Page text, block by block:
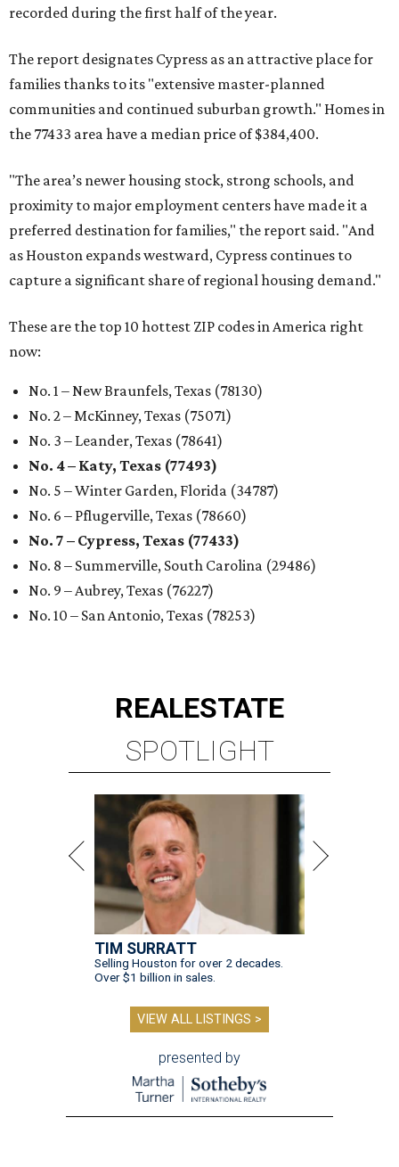
recorded during the first half of the year.
The report designates Cypress as an attractive place for
families thanks to its "extensive master-planned
communities and continued suburban growth." Homes in
the 77433 area have a median price of $384,400.
"The area’s newer housing stock, strong schools, and
proximity to major employment centers have made it a
preferred destination for families," the report said. "And
as Houston expands westward, Cypress continues to
capture a significant share of regional housing demand."
These are the top 10 hottest ZIP codes in America right
now:
No. 1 – New Braunfels, Texas (78130)
No. 2 – McKinney, Texas (75071)
No. 3 – Leander, Texas (78641)
No. 4 – Katy, Texas (77493)
No. 5 – Winter Garden, Florida (34787)
No. 6 – Pflugerville, Texas (78660)
No. 7 – Cypress, Texas (77433)
No. 8 – Summerville, South Carolina (29486)
No. 9 – Aubrey, Texas (76227)
No. 10 – San Antonio, Texas (78253)
REALESTATE
SPOTLIGHT
TIM SURRATT
Selling Houston for over 2 decades.
Over $1 billion in sales.
VIEW ALL LISTINGS >
presented by